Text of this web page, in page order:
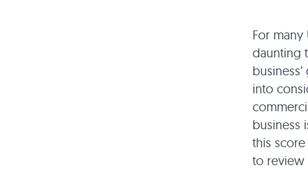
For
daunting
into
business
this
to review